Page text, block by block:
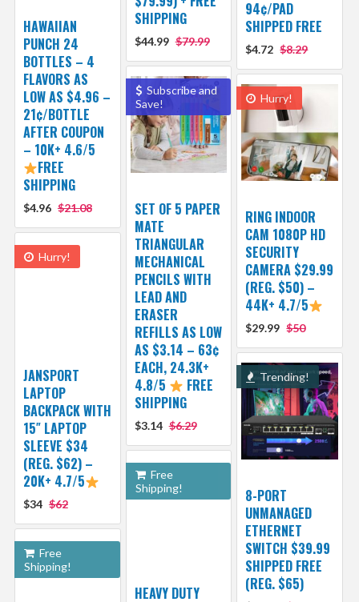
SHIPPING
$44.99 $79.99
94¢/PAD
SHIPPED FREE
$4.72 $8.29
HAWAIIAN
PUNCH 24
BOTTLES – 4
FLAVORS AS
LOW AS $4.96 –
21¢/BOTTLE
AFTER COUPON
– 10K+ 4.6/5
FREE
SHIPPING
$4.96 $21.08
Subscribe and
Save!
SET OF 5 PAPER
MATE
TRIANGULAR
MECHANICAL
PENCILS WITH
LEAD AND
ERASER
REFILLS AS LOW
AS $3.14 – 63¢
EACH, 24.3K+
4.8/5
FREE
SHIPPING
$3.14 $6.29
Hurry!
RING INDOOR
CAM 1080P HD
SECURITY
CAMERA $29.99
(REG. $50) –
44K+ 4.7/5
$29.99 $50
Hurry!
JANSPORT
LAPTOP
BACKPACK WITH
15″ LAPTOP
SLEEVE $34
(REG. $62) –
20K+ 4.7/5
$34 $62
Trending!
8-PORT
UNMANAGED
ETHERNET
SWITCH $39.99
SHIPPED FREE
(REG. $65)
Free
Shipping!
HEAVY DUTY
Free
Shipping!